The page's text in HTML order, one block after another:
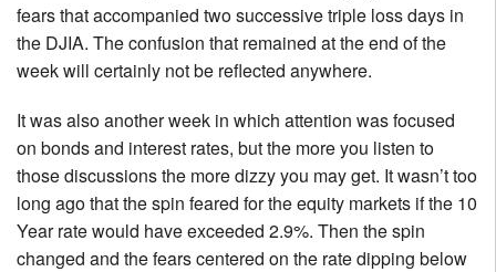
fears that accompanied two successive triple loss days in
the DJIA. The confusion that remained at the end of the
week will certainly not be reflected anywhere.
It was also another week in which attention was focused
on bonds and interest rates, but the more you listen to
those discussions the more dizzy you may get. It wasn’t too
long ago that the spin feared for the equity markets if the 10
Year rate would have exceeded 2.9%. Then the spin
changed and the fears centered on the rate dipping below